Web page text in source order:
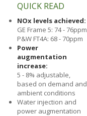
QUICK READ
NOx levels achieved:
GE Frame 5: 74 - 76ppm
P&W FT4A: 68 - 70ppm
Power
augmentation
increase:
5 - 8% adjustable,
based on demand and
ambient conditions
Water injection and
power augmentation